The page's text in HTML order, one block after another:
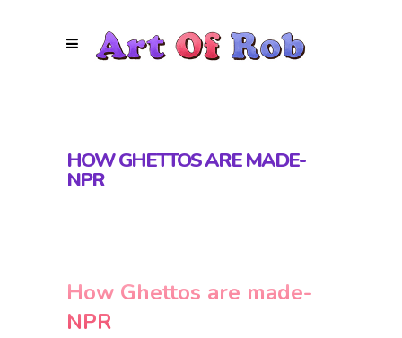
HOW GHETTOS ARE MADE-
NPR
How Ghettos are made-
NPR